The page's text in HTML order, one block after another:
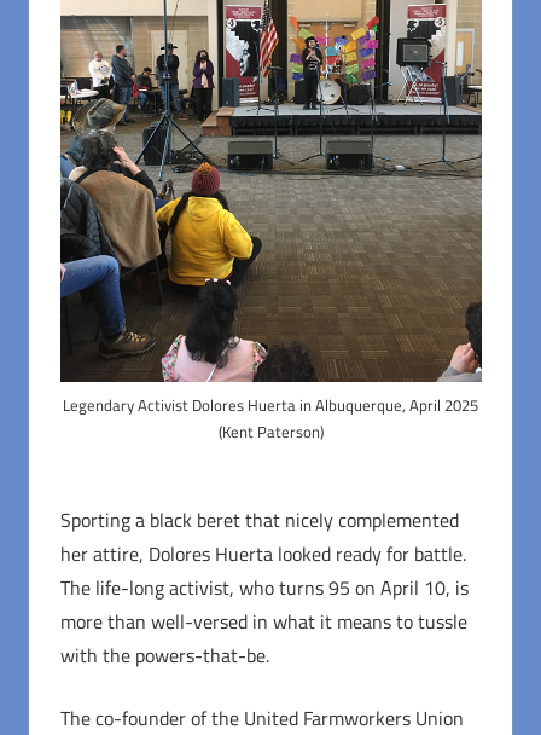
Legendary Activist Dolores Huerta in Albuquerque, April 2025
(Kent Paterson)
Sporting a black beret that nicely complemented
her attire, Dolores Huerta looked ready for battle.
The life-long activist, who turns 95 on April 10, is
more than well-versed in what it means to tussle
with the powers-that-be.
The co-founder of the United Farmworkers Union